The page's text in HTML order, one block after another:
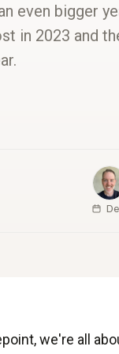
even bigger
in 2023 and
we're all